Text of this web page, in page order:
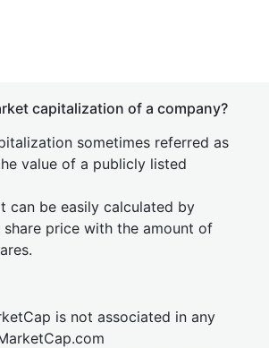
capitalization of a company?
sometimes referred as
value of a publicly listed
can be easily calculated by
price with the amount of
is not associated in any